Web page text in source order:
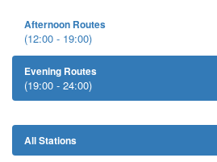
Afternoon Routes
(12:00 - 19:00)
Evening Routes
(19:00 - 24:00)
All Stations